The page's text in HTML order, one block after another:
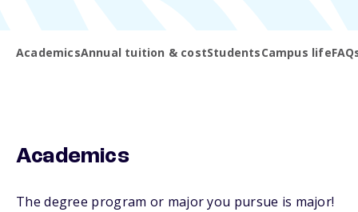
AcademicsAnnual tuition & costStudentsCampus life
Academics
The degree program or major you pursue is major!